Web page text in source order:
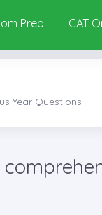
Prep CAT
Year Questions